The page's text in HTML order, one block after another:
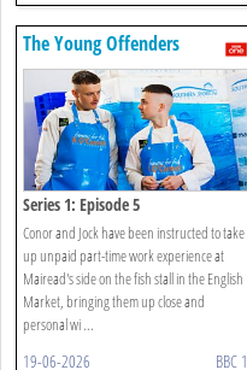
The Young Offenders
Series 1: Episode 5
Conor and Jock have been instructed to take
up unpaid part-time work experience at
Mairead's side on the fish stall in the English
Market, bringing them up close and
personal wi ...
19-06-2026 BBC 1